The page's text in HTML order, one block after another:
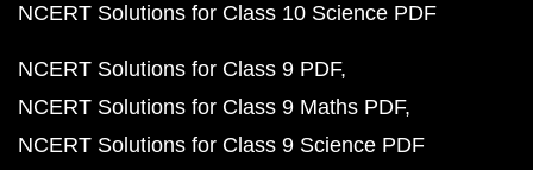
NCERT Solutions for Class 10 Science PDF
NCERT Solutions for Class 9 PDF
NCERT Solutions for Class 9 Maths PDF
NCERT Solutions for Class 9 Science PDF